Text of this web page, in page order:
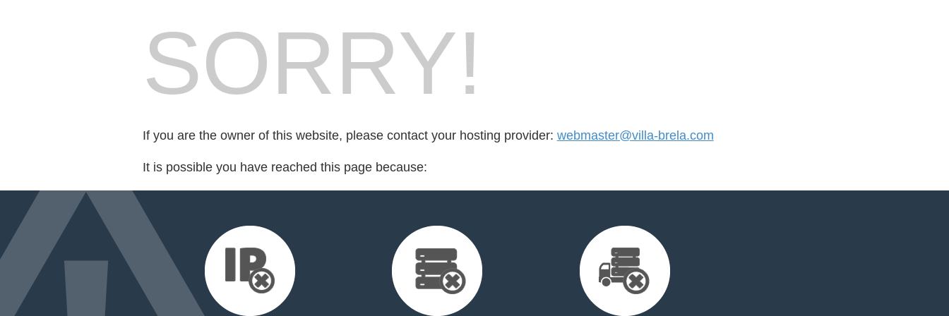
SORRY!
If you are the owner of this website, please contact your hosting provider: webmaster@villa-brela.com
It is possible you have reached this page because: